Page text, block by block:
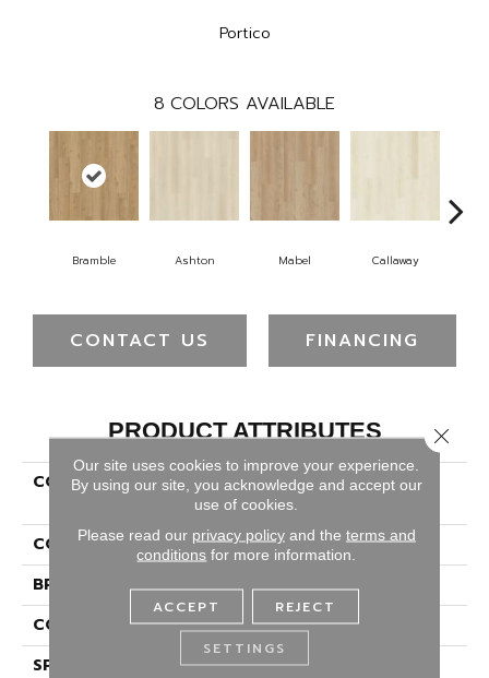
Portico
8 COLORS AVAILABLE
Bramble Ashton Mabel Callaway
CONTACT US FINANCING
PRODUCT ATTRIBUTES
COLLECTION
Solidtech Plus Hamilton
Terrace
COLOR
Beige
BRAND
Portico
CONSTRUCTION
Rigid
SPECIES
Oak
Our site uses cookies to improve your experience.
By using our site, you acknowledge and accept our
use of cookies.
Please read our privacy policyand the terms and
conditions for more information.
ACCEPT REJECT
SETTINGS
Close